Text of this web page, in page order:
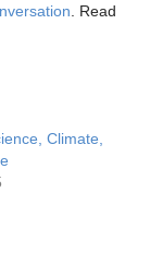
. Read
Climate,